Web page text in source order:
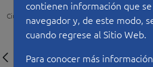
contienen información que se
navegador y, de este modo,
cuando regrese al Sitio Web.
Para conocer más
Ciudad FCC Type of work Tunnels